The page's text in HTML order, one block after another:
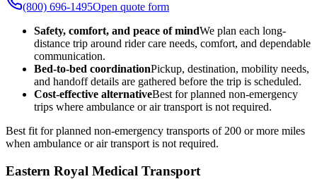
(800) 696-1495Open quote form
Safety, comfort, and peace of mindWe plan each long-
distance trip around rider care needs, comfort, and dependable
communication.
Bed-to-bed coordinationPickup, destination, mobility needs,
and handoff details are gathered before the trip is scheduled.
Cost-effective alternativeBest for planned non-emergency
trips where ambulance or air transport is not required.
Best fit for planned non-emergency transports of 200 or more miles
when ambulance or air transport is not required.
Eastern Royal Medical Transport